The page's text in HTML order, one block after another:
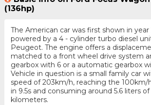
(136hp)
The American car was first shown in
powered by a 4 - cylinder turbo diesel
Peugeot. The engine offers a
matched to a front wheel drive system
gearbox with 6 or a automatic gearbox
Vehicle in question is a small family car
speed of 203km/h, reaching the 100km/
in 9.5s and consuming around 5.6 liters
kilometers.